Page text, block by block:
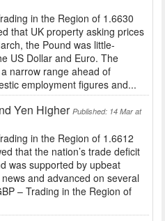
in the Region of 1.6630
that UK property asking prices
the Pound was little-
US Dollar and Euro. The
narrow range ahead of
employment figures and...
Yen Higher Published: 14 Mar at
in the Region of 1.6612
that the nation’s trade deficit
was supported by upbeat
and advanced on several
– Trading in the Region of